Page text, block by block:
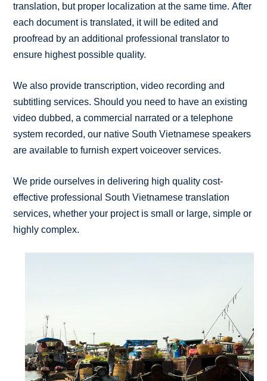
translation, but proper localization at the same time. After
each document is translated, it will be edited and
proofread by an additional professional translator to
ensure highest possible quality.
We also provide transcription, video recording and
subtitling services. Should you need to have an existing
video dubbed, a commercial narrated or a telephone
system recorded, our native South Vietnamese speakers
are available to furnish expert voiceover services.
We pride ourselves in delivering high quality cost-
effective professional South Vietnamese translation
services, whether your project is small or large, simple or
highly complex.